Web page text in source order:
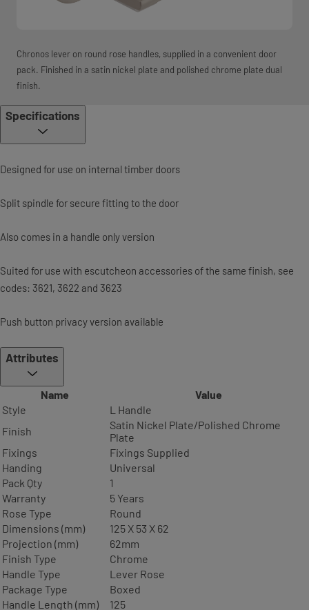
Chronos lever on round rose handles, supplied in a convenient door
pack. Finished in a satin nickel plate and polished chrome plate dual
finish.
Specifications
Designed for use on internal timber doors
Split spindle for secure fitting to the door
Also comes in a handle only version
Suited for use with escutcheon accessories of the same finish, see
codes: 3621, 3622 and 3623
Push button privacy version available
Attributes
Name
Value
Style
L Handle
Finish
Satin Nickel Plate/Polished Chrome
Plate
Fixings
Fixings Supplied
Handing
Universal
Pack Qty
1
Warranty
5 Years
Rose Type
Round
Dimensions (mm)
125 X 53 X 62
Projection (mm)
62mm
Finish Type
Chrome
Handle Type
Lever Rose
Package Type
Boxed
Handle Length (mm)
125